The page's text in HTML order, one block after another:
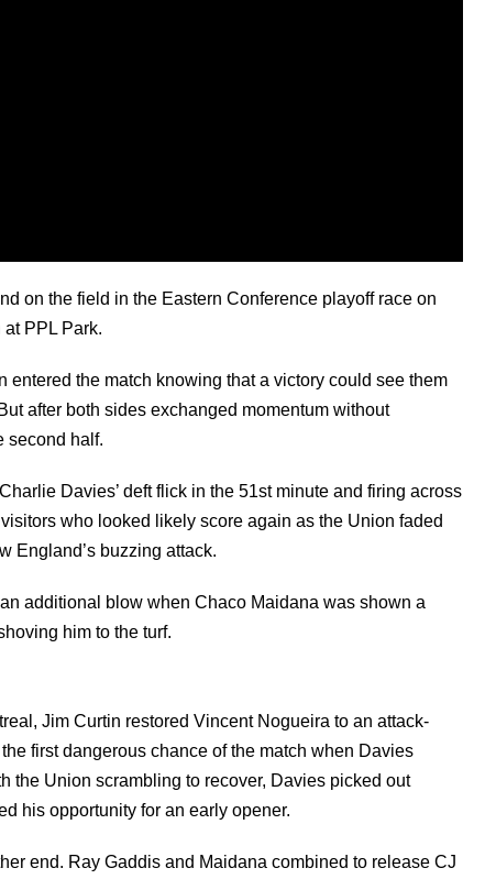
on the field in the Eastern Conference playoff race on
PPL Park.
the match knowing that a victory could see them
after both sides exchanged momentum without
second half.
Davies’ deft flick in the 51st minute and firing across
who looked likely score again as the Union faded
England’s buzzing attack.
additional blow when Chaco Maidana was shown a
him to the turf.
Jim Curtin restored Vincent Nogueira to an attack-
first dangerous chance of the match when Davies
the Union scrambling to recover, Davies picked out
his opportunity for an early opener.
end. Ray Gaddis and Maidana combined to release CJ